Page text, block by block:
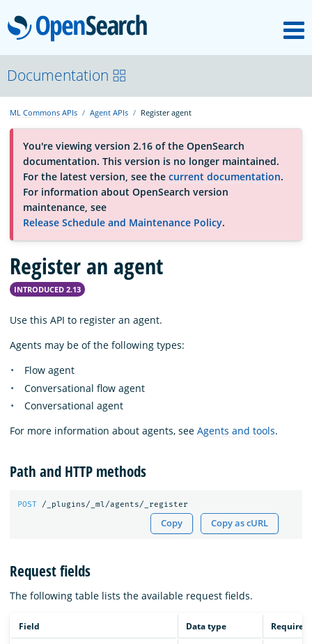
OpenSearch
About
Platform
Community
Documentation
Blog
Documentation
ML Commons APIs Agent APIs Register agent
You're viewing version 2.16 of the OpenSearch
documentation. This version is no longer maintained.
For the latest version, see the current documentation.
For information about OpenSearch version
maintenance, see
Release Schedule and Maintenance Policy.
Register an agent
INTRODUCED 2.13
Use this API to register an agent.
Agents may be of the following types:
Flow agent
Conversational flow agent
Conversational agent
For more information about agents, see Agents and tools.
Path and HTTP methods
POST /_plugins/_ml/agents/_register
Copy Copy as cURL
Request fields
The following table lists the available request fields.
Field Data type